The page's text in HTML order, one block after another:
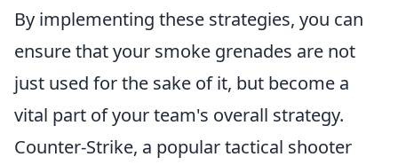
By implementing these strategies, you can
ensure that your smoke grenades are not
just used for the sake of it, but become a
vital part of your team's overall strategy.
Counter-Strike, a popular tactical shooter